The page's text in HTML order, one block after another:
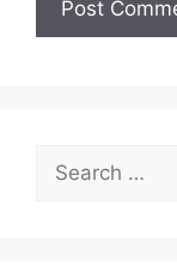
Search
for: